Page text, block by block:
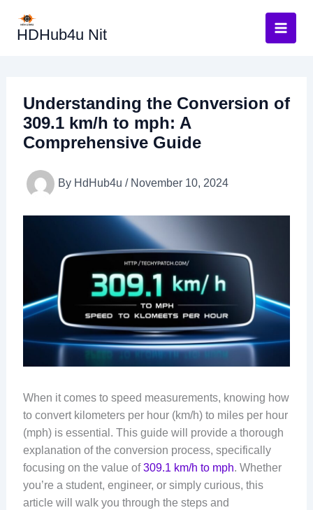
contentHDHub4u Nit
Understanding the Conversion of
309.1 km/h to mph: A
Comprehensive Guide
By HdHub4u / November 10, 2024
When it comes to speed measurements, knowing how
to convert kilometers per hour (km/h) to miles per hour
(mph) is essential. This guide will provide a thorough
explanation of the conversion process, specifically
focusing on the value of309.1 km/h to mph. Whether
you’re a student, engineer, or simply curious, this
article will walk you through the steps and